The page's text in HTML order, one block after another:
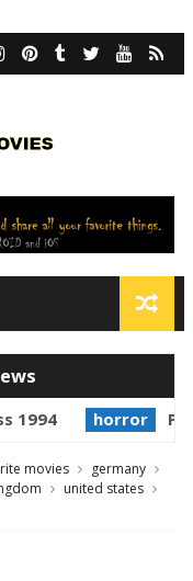
1994 horror
movies
germany
united states